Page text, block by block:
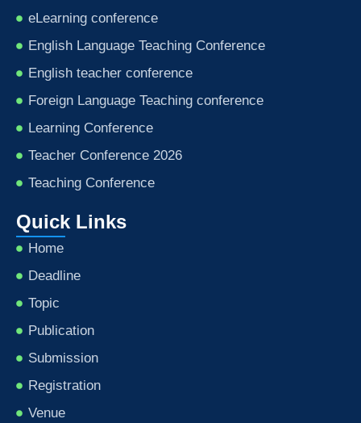
eLearning conference
English Language Teaching Conference
English teacher conference
Foreign Language Teaching conference
Learning Conference
Teacher Conference 2026
Teaching Conference
Quick Links
Home
Deadline
Topic
Publication
Submission
Registration
Venue